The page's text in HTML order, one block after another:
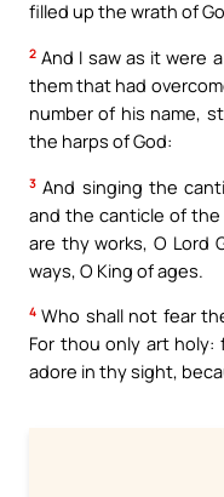
filled up the wrath of
2 And I saw as it were
them that had
number of his name,
the harps of God:
3 And singing the
and the canticle of the
are thy works, O Lord
ways, O King of ages.
4 Who shall not fear
For thou only art holy:
adore in thy sight,